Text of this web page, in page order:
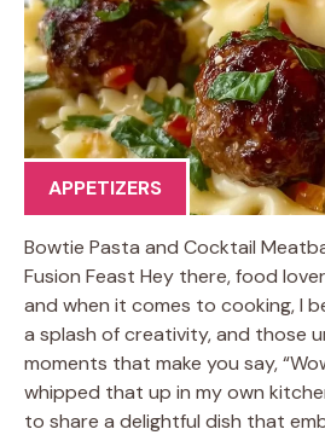
APPETIZERS
Bowtie Pasta and Cocktail
Fusion Feast Hey there, food
and when it comes to cooking, I
a splash of creativity, and those
moments that make you say,
whipped that up in my own
to share a delightful dish that